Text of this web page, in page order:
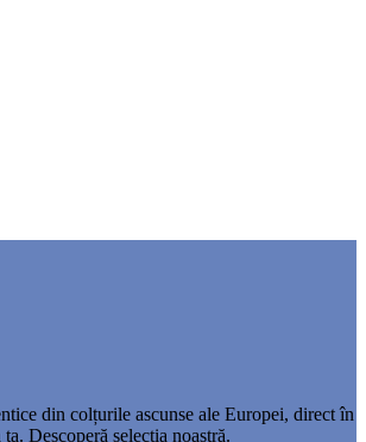
din colțurile ascunse ale Europei, direct în
ta. Descoperă selecția noastră.